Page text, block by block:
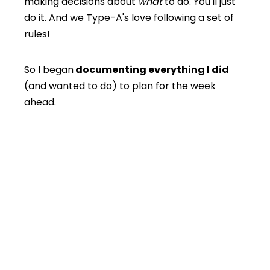
do it. And we Type-A's love following a set of
rules!
So I begandocumenting everything I did
(and wanted to do) to plan for the week
ahead.